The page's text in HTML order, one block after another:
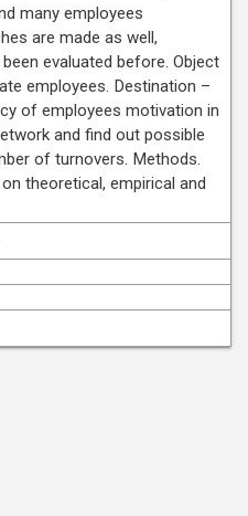
many employees
are made as well,
evaluated before. Object
employees. Destination –
of employees motivation in
and find out possible
of turnovers. Methods.
theoretical, empirical and